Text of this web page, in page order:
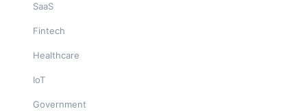
SaaS
Fintech
Healthcare
IoT
Government